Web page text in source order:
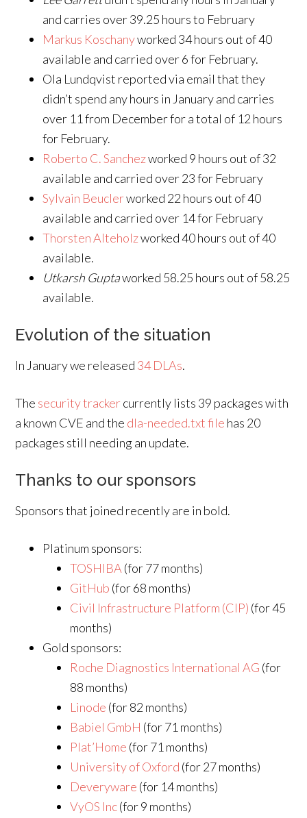
and carries over 39.25 hours to February
Markus Koschanyworked 34 hours out of 40
available and carried over 6 for February.
Ola Lundqvist reported via email that they
didn’t spend any hours in January and carries
over 11 from December for a total of 12 hours
for February.
Roberto C. Sanchezworked 9 hours out of 32
available and carried over 23 for February
Sylvain Beuclerworked 22 hours out of 40
available and carried over 14 for February
Thorsten Alteholzworked 40 hours out of 40
available.
Utkarsh Guptaworked 58.25 hours out of 58.25
available.
Evolution of the situation
In January we released 34 DLAs.
The security trackercurrently lists 39 packages with
a known CVE and the dla-needed.txt file has 20
packages still needing an update.
Thanks to our sponsors
Sponsors that joined recently are in bold.
Platinum sponsors:
TOSHIBA (for 77 months)
GitHub (for 68 months)
Civil Infrastructure Platform (CIP) (for 45
months)
Gold sponsors:
Roche Diagnostics International AG (for
88 months)
Linode (for 82 months)
Babiel GmbH (for 71 months)
Plat’Home (for 71 months)
University of Oxford (for 27 months)
Deveryware (for 14 months)
VyOS Inc(for 9 months)